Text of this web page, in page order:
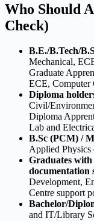
Who Should
Check)
B.E./B.Tech/
Mechanical,
Graduate
ECE, Computer
Diploma
Civil/
Diploma
Lab and
B.Sc (PCM) /
Applied Physics
Graduates
documentation
Development,
Centre support
Bachelor/
and IT/Library